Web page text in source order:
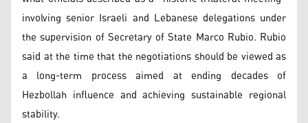
involving senior Israeli and Lebanese delegations under
the supervision of Secretary of State Marco Rubio. Rubio
said at the time that the negotiations should be viewed as
a long-term process aimed at ending decades of
Hezbollah influence and achieving sustainable regional
stability.